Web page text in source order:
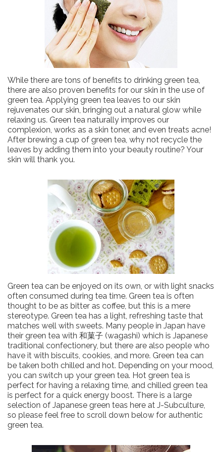
While there are tons of benefits to drinking green tea,
there are also proven benefits for our skin in the use of
green tea. Applying green tea leaves to our skin
rejuvenates our skin, bringing out a natural glow while
relaxing us. Green tea naturally improves our
complexion, works as a skin toner, and even treats acne!
After brewing a cup of green tea, why not recycle the
leaves by adding them into your beauty routine? Your
skin will thank you.
Green tea can be enjoyed on its own, or with light snacks
often consumed during tea time. Green tea is often
thought to be as bitter as coffee, but this is a mere
stereotype. Green tea has a light, refreshing taste that
matches well with sweets. Many people in Japan have
their green tea with 和菓子 (wagashi) which is Japanese
traditional confectionery, but there are also people who
have it with biscuits, cookies, and more. Green tea can
be taken both chilled and hot. Depending on your mood,
you can switch up your green tea. Hot green tea is
perfect for having a relaxing time, and chilled green tea
is perfect for a quick energy boost. There is a large
selection of Japanese green teas here at J-Subculture,
so please feel free to scroll down below for authentic
green tea.